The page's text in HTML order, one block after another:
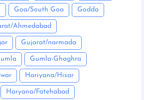
Goa/South Goa Godda
Ahmedabad
Gujarat/narmada
Gumla-Ghaghra
Hariyana/Hisar
Haryana/Fatehabad